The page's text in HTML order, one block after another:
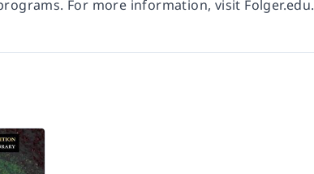
For more information, visit Folger.edu.